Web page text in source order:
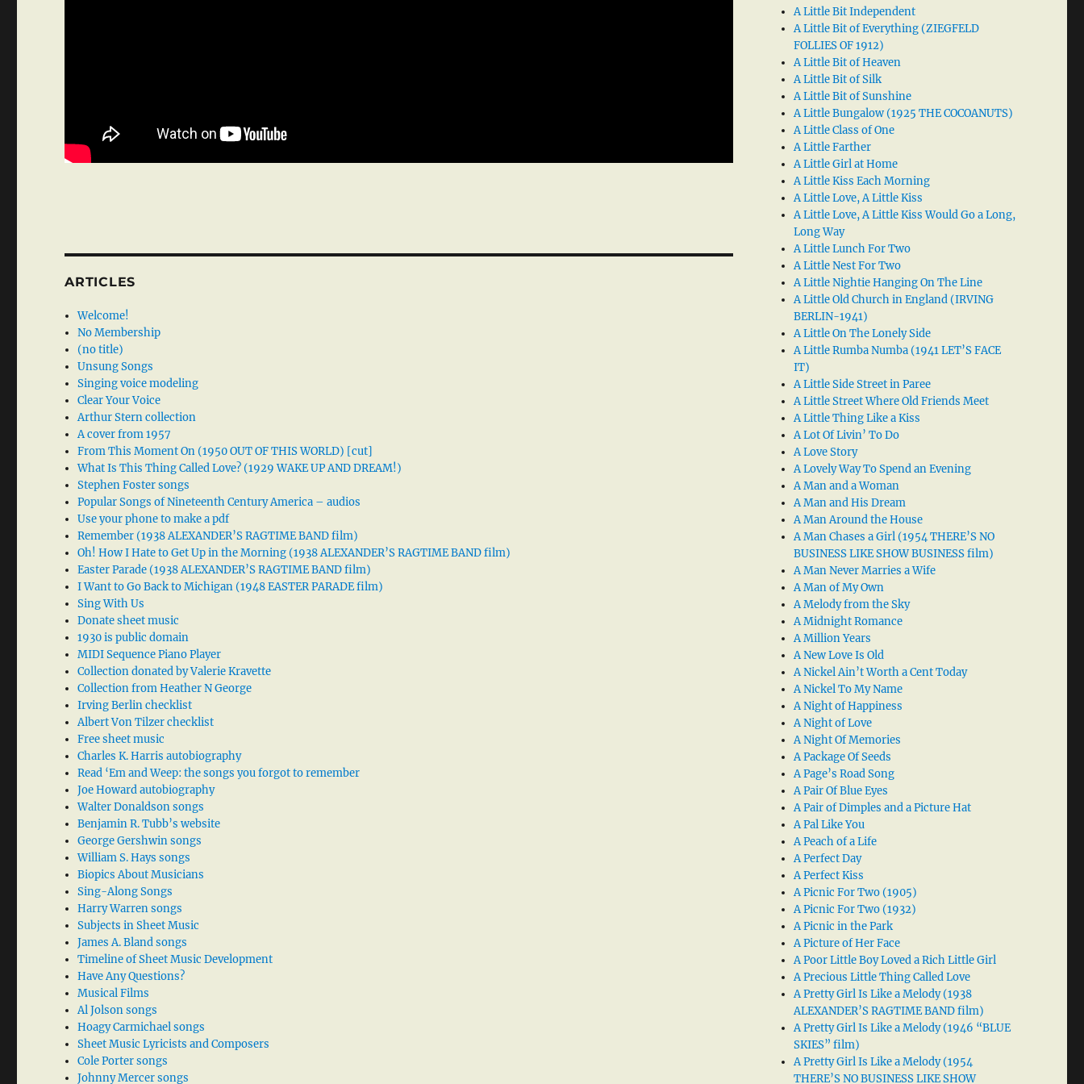
ARTICLES
Welcome!
No Membership
(no title)
Unsung Songs
Singing voice modeling
Clear Your Voice
Arthur Stern collection
A cover from 1957
From This Moment On (1950 OUT OF THIS WORLD) [cut]
What Is This Thing Called Love? (1929 WAKE UP AND DREAM!)
Stephen Foster songs
Popular Songs of Nineteenth Century America – audios
Use your phone to make a pdf
Remember (1938 ALEXANDER’S RAGTIME BAND film)
Oh! How I Hate to Get Up in the Morning (1938 ALEXANDER’S RAGTIME BAND film)
Easter Parade (1938 ALEXANDER’S RAGTIME BAND film)
I Want to Go Back to Michigan (1948 EASTER PARADE film)
Sing With Us
Donate sheet music
1930 is public domain
MIDI Sequence Piano Player
Collection donated by Valerie Kravette
Collection from Heather N George
Irving Berlin checklist
Albert Von Tilzer checklist
Free sheet music
Charles K. Harris autobiography
Read ‘Em and Weep: the songs you forgot to remember
Joe Howard autobiography
Walter Donaldson songs
Benjamin R. Tubb’s website
George Gershwin songs
William S. Hays songs
Biopics About Musicians
Sing-Along Songs
Harry Warren songs
Subjects in Sheet Music
James A. Bland songs
Timeline of Sheet Music Development
Have Any Questions?
Musical Films
Al Jolson songs
Hoagy Carmichael songs
Sheet Music Lyricists and Composers
Cole Porter songs
Johnny Mercer songs
A Little Bit Independent
A Little Bit of Everything (ZIEGFELD
FOLLIES OF 1912)
A Little Bit of Heaven
A Little Bit of Silk
A Little Bit of Sunshine
A Little Bungalow (1925 THE COCOANUTS)
A Little Class of One
A Little Farther
A Little Girl at Home
A Little Kiss Each Morning
A Little Love, A Little Kiss
A Little Love, A Little Kiss Would Go a Long,
Long Way
A Little Lunch For Two
A Little Nest For Two
A Little Nightie Hanging On The Line
A Little Old Church in England (IRVING
BERLIN-1941)
A Little On The Lonely Side
A Little Rumba Numba (1941 LET’S FACE
IT)
A Little Side Street in Paree
A Little Street Where Old Friends Meet
A Little Thing Like a Kiss
A Lot Of Livin’ To Do
A Love Story
A Lovely Way To Spend an Evening
A Man and a Woman
A Man and His Dream
A Man Around the House
A Man Chases a Girl (1954 THERE’S NO
BUSINESS LIKE SHOW BUSINESS film)
A Man Never Marries a Wife
A Man of My Own
A Melody from the Sky
A Midnight Romance
A Million Years
A New Love Is Old
A Nickel Ain’t Worth a Cent Today
A Nickel To My Name
A Night of Happiness
A Night of Love
A Night Of Memories
A Package Of Seeds
A Page’s Road Song
A Pair Of Blue Eyes
A Pair of Dimples and a Picture Hat
A Pal Like You
A Peach of a Life
A Perfect Day
A Perfect Kiss
A Picnic For Two (1905)
A Picnic For Two (1932)
A Picnic in the Park
A Picture of Her Face
A Poor Little Boy Loved a Rich Little Girl
A Precious Little Thing Called Love
A Pretty Girl Is Like a Melody (1938
ALEXANDER’S RAGTIME BAND film)
A Pretty Girl Is Like a Melody (1946 “BLUE
SKIES” film)
A Pretty Girl Is Like a Melody (1954
THERE’S NO BUSINESS LIKE SHOW